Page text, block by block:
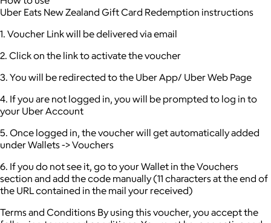
Uber Eats New Zealand Gift Card Redemption instructions
1. Voucher Link will be delivered via email
2. Click on the link to activate the voucher
3. You will be redirected to the Uber App/ Uber Web Page
4. If you are not logged in, you will be prompted to log in to
your Uber Account
5. Once logged in, the voucher will get automatically added
under Wallets -> Vouchers
6. If you do not see it, go to your Wallet in the Vouchers
section and add the code manually (11 characters at the end of
the URL contained in the mail your received)
Terms and Conditions By using this voucher, you accept the